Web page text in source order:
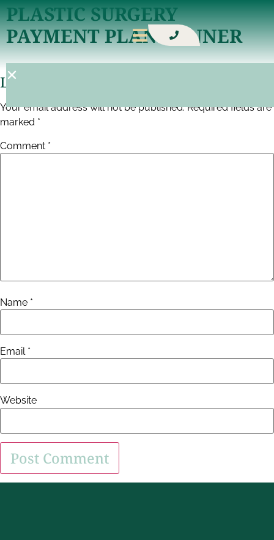
PLASTIC SURGERY
PAYMENT PLAN BANNER
Leave A Reply
Your email address will not be published. Required fields are
marked *
Comment *
Name *
Email *
Website